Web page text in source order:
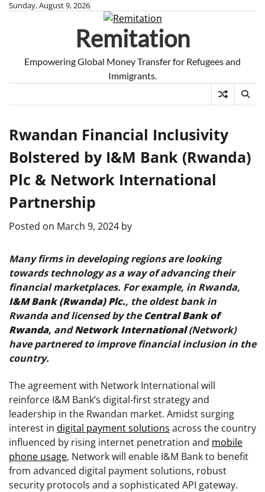
SkipSunday, August 9, 2026
Remitation
Empowering Global Money Transfer for Refugees and
Immigrants.
Rwandan Financial Inclusivity
Bolstered by I&M Bank (Rwanda)
Plc & Network International
Partnership
Posted on March 9, 2024 by
Many firms in developing regions are looking
towards technology as a way of advancing their
financial marketplaces. For example, in Rwanda,
I&M Bank (Rwanda) Plc., the oldest bank in
Rwanda and licensed by theCentral Bank of
Rwanda, andNetwork International(Network)
have partnered to improve financial inclusion in the
country.
The agreement with Network International will
reinforce I&M Bank’s digital-first strategy and
leadership in the Rwandan market. Amidst surging
interest in digital payment solutions across the country
influenced by rising internet penetration and mobile
phone usage, Network will enable I&M Bank to benefit
from advanced digital payment solutions, robust
security protocols and a sophisticated API gateway.